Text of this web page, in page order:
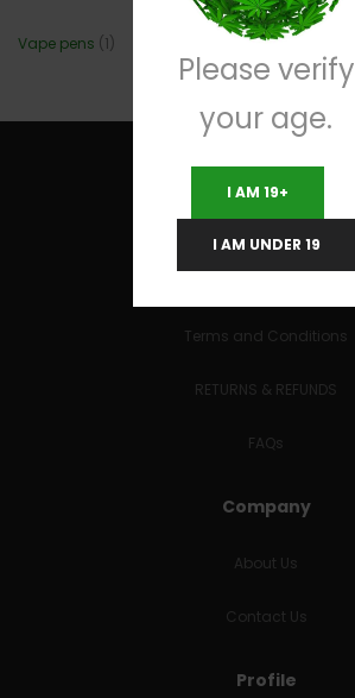
Vape pens (1)
Terms and Conditions
RETURNS & REFUNDS
FAQs
Company
About Us
Contact Us
Profile
Please verify
your age.
I AM 19+
I AM UNDER 19